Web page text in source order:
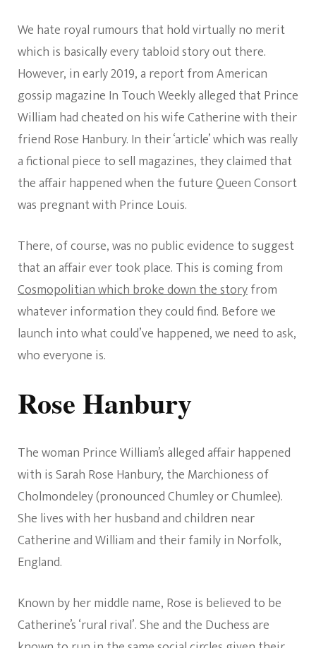
We hate royal rumours that hold virtually no merit
which is basically every tabloid story out there.
However, in early 2019, a report from American
gossip magazine In Touch Weekly alleged that Prince
William had cheated on his wife Catherine with their
friend Rose Hanbury. In their ‘article’ which was really
a fictional piece to sell magazines, they claimed that
the affair happened when the future Queen Consort
was pregnant with Prince Louis.
There, of course, was no public evidence to suggest
that an affair ever took place. This is coming from
Cosmopolitian which broke down the storyfrom
whatever information they could find. Before we
launch into what could’ve happened, we need to ask,
who everyone is.
Rose Hanbury
The woman Prince William’s alleged affair happened
with is Sarah Rose Hanbury, the Marchioness of
Cholmondeley (pronounced Chumley or Chumlee).
She lives with her husband and children near
Catherine and William and their family in Norfolk,
England.
Known by her middle name, Rose is believed to be
Catherine’s ‘rural rival’. She and the Duchess are